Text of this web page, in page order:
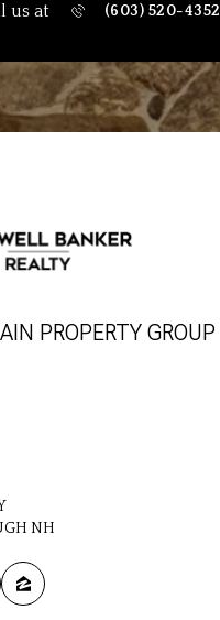
us at (603) 520-4352
PROPERTY GROUP
NH